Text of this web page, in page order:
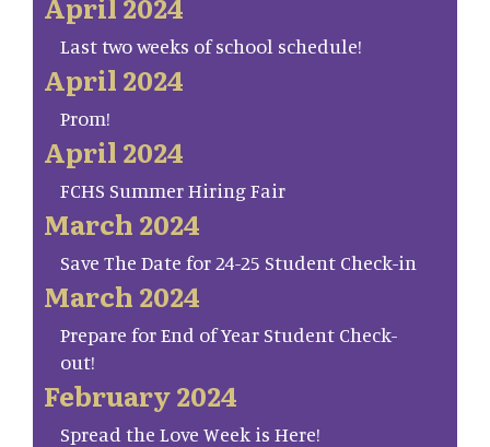
Last two weeks of school schedule!
April 2024
Prom!
April 2024
FCHS Summer Hiring Fair
March 2024
Save The Date for 24-25 Student Check-in
March 2024
Prepare for End of Year Student Check-
out!
February 2024
Spread the Love Week is Here!